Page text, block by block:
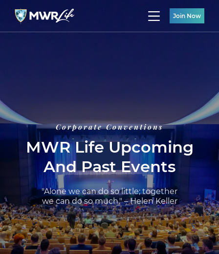
Join Now
Corporate Conventions
MWR Life Upcoming
And Past Events
"Alone we can do so little; together
we can do so much." – Helen Keller